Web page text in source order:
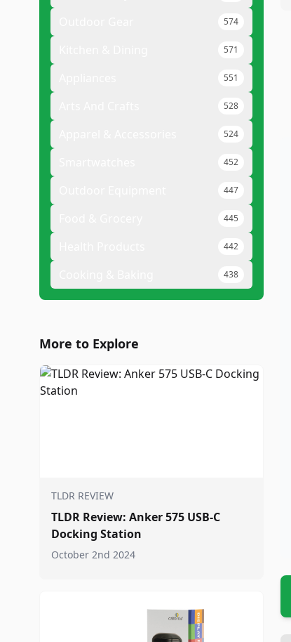
574
571
551
528
524
452
447
445
442
438
More to Explore
TLDR REVIEW
TLDR Review: Anker 575 USB-C
Docking Station
October 2nd 2024